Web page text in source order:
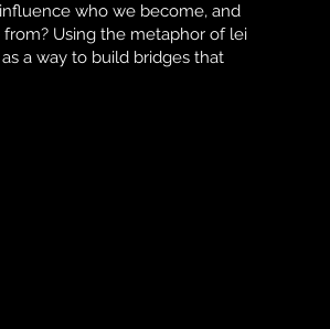
who we become, and
Using the metaphor of lei
a way to build bridges that